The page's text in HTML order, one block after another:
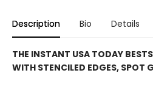
Description Bio Details
THE INSTANT USA TODAY
WITH STENCILED EDGES, SPOT